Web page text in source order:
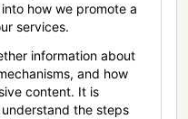
how we promote a
services.
information about
and how
content. It is
the steps